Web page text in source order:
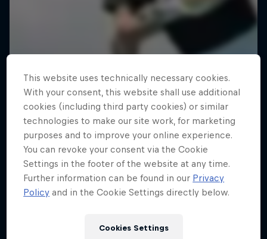
This website uses technically necessary cookies.
With your consent, this website shall use additional
cookies (including third party cookies) or similar
technologies to make our site work, for marketing
purposes and to improve your online experience.
You can revoke your consent via the Cookie
Settings in the footer of the website at any time.
Further information can be found in our Privacy
Policy and in the Cookie Settings directly below.
Cookies Settings